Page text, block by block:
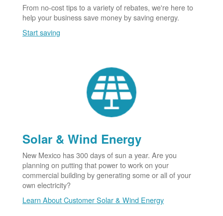
From no-cost tips to a variety of rebates, we're here to
help your business save money by saving energy.
Start saving
Solar & Wind Energy
New Mexico has 300 days of sun a year. Are you
planning on putting that power to work on your
commercial building by generating some or all of your
own electricity?
Learn About Customer Solar & Wind Energy